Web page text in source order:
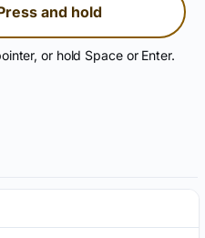
and hold
or hold Space or Enter.